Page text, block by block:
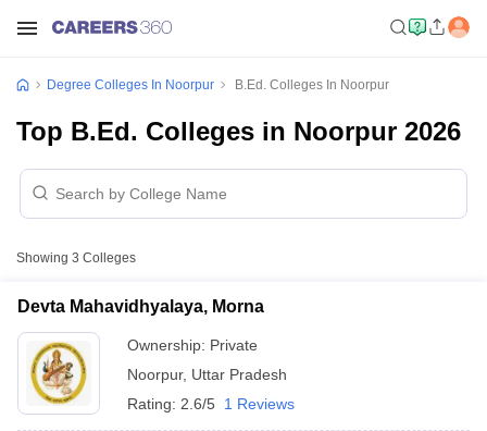
Degree Colleges In Noorpur B.Ed. Colleges In Noorpur
Top B.Ed. Colleges in Noorpur 2026
Showing 3 Colleges
Devta Mahavidhyalaya, Morna
Ownership: Private
Noorpur, Uttar Pradesh
Rating: 2.6/5 1 Reviews